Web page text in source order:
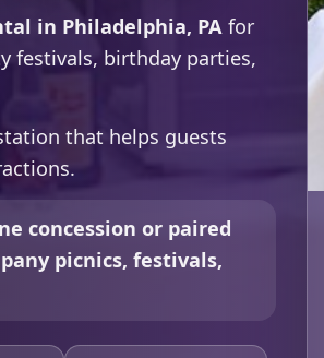
in Philadelphia, PA for
festivals, birthday parties,
that helps guests
concession or paired
picnics, festivals,